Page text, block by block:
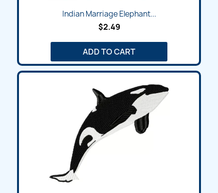
Indian Marriage Elephant...
$2.49
ADD TO CART